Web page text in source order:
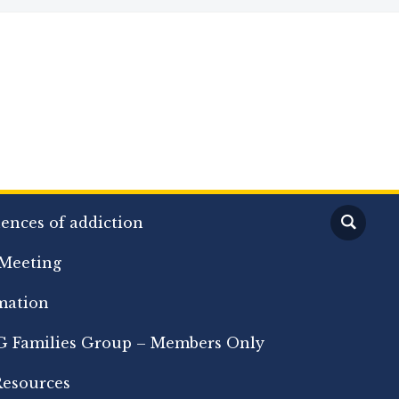
of addiction
Families Group – Members Only